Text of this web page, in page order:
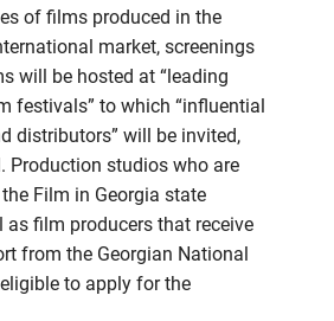
of films produced in the
market, screenings
will be hosted at “leading
festivals” to which “influential
distributors” will be invited,
Production studios who are
Film in Georgia state
as film producers that receive
from the Georgian National
to apply for the